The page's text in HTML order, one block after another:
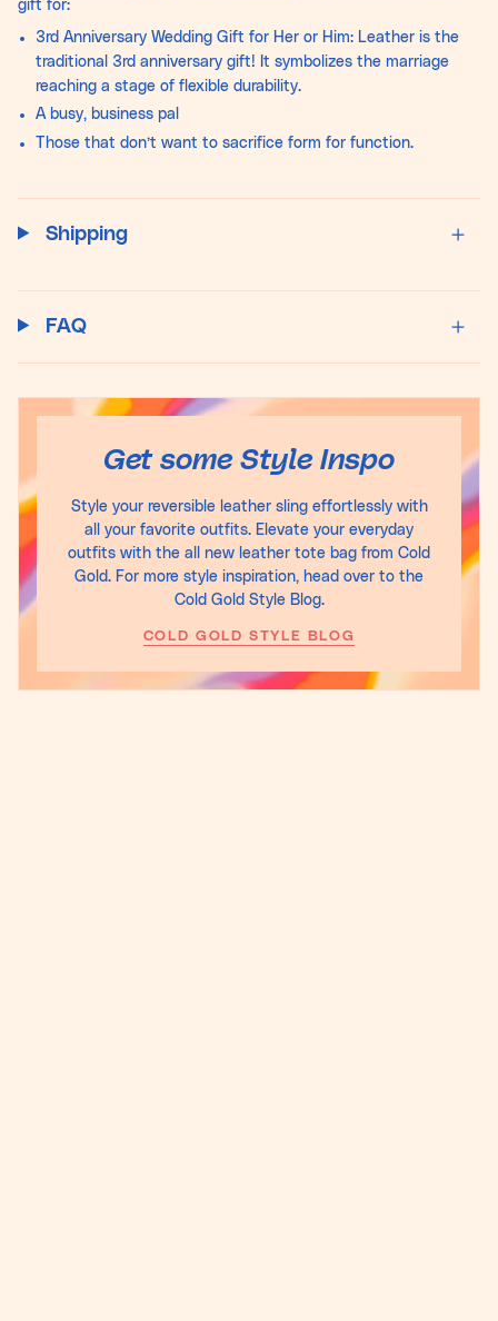
gift for:
3rd Anniversary Wedding Gift for Her or Him: Leather is the
traditional 3rd anniversary gift! It symbolizes the marriage
reaching a stage of flexible durability.
A busy, business pal
Those that don’t want to sacrifice form for function.
Shipping
FAQ
Get some Style Inspo
Style your reversible leather sling effortlessly with
all your favorite outfits. Elevate your everyday
outfits with the all new leather tote bag from Cold
Gold. For more style inspiration, head over to the
Cold Gold Style Blog.
COLD GOLD STYLE BLOG